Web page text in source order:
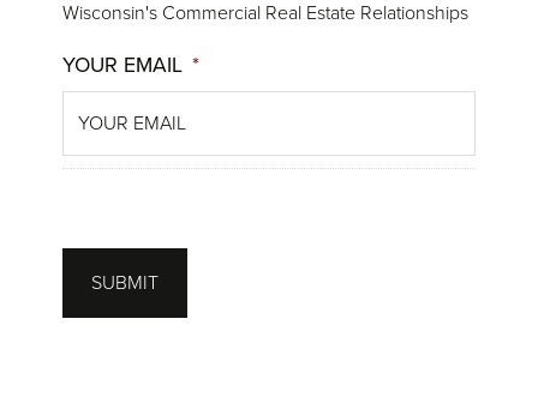
Wisconsin's Commercial Real Estate Relationships
YOUR EMAIL *
SUBMIT